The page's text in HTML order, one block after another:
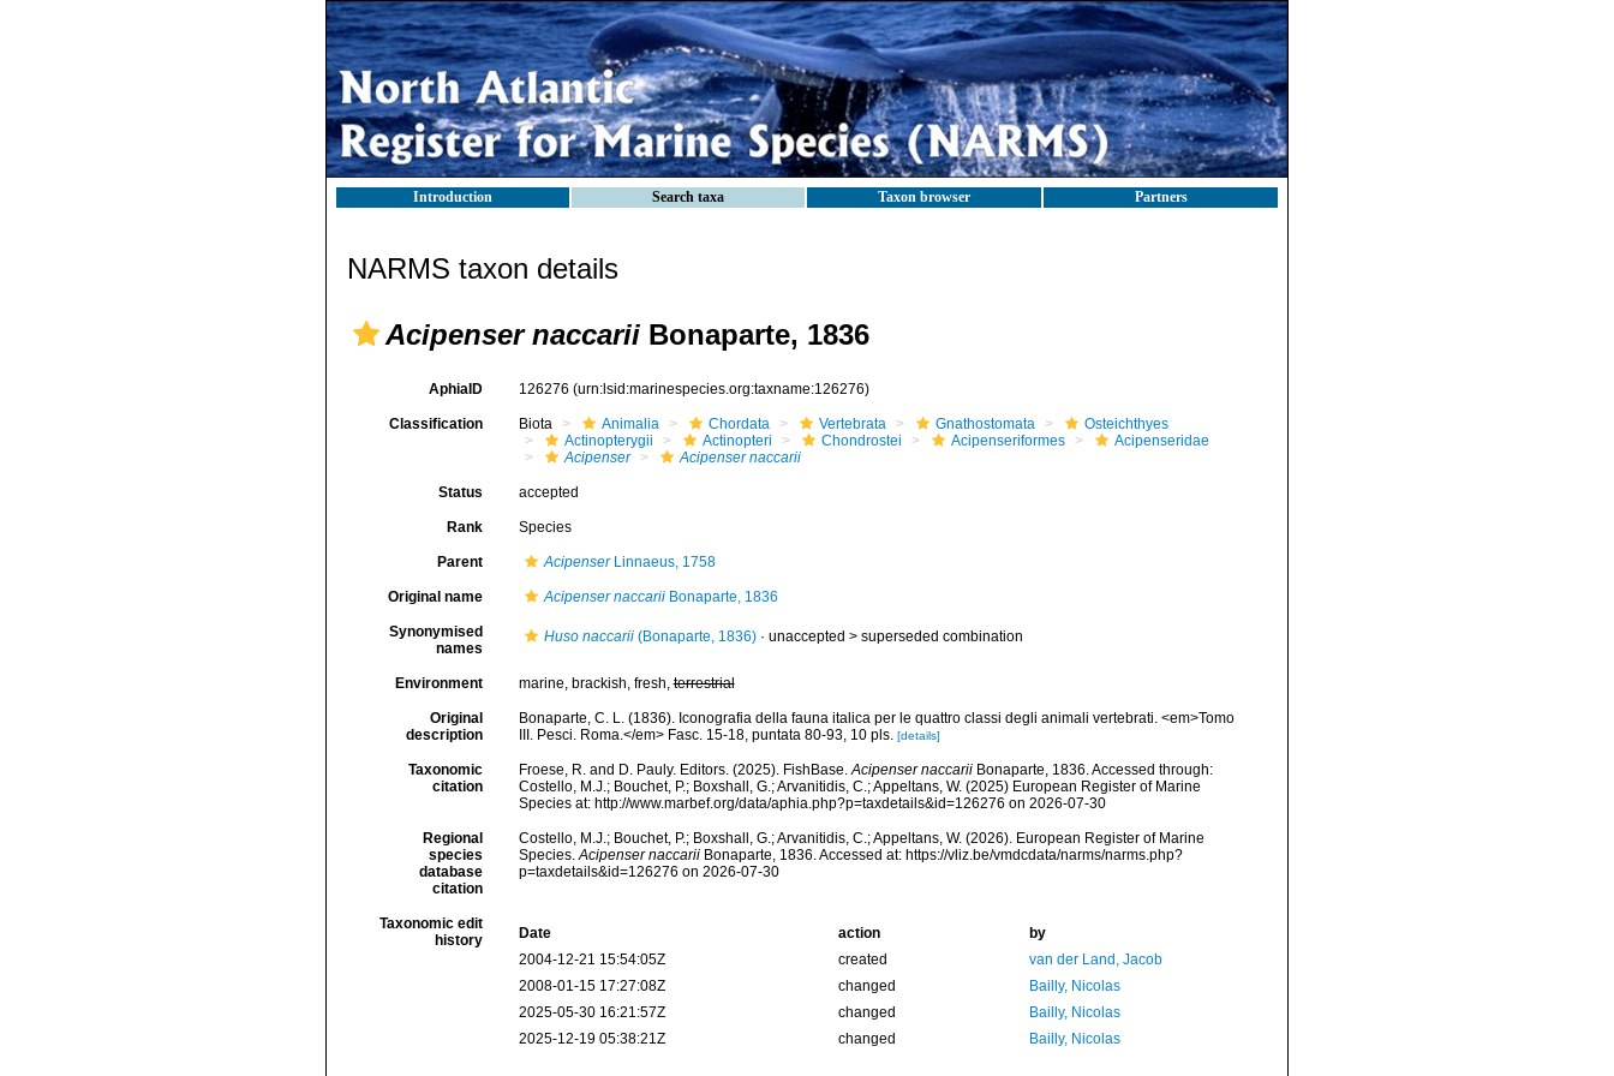
Introduction Search taxa Taxon browser Partners
NARMS taxon details
Acipenser naccarii Bonaparte, 1836
AphiaID 126276 (urn:lsid:marinespecies.org:taxname:126276)
Classification Biota Animalia Chordata Vertebrata Gnathostomata
Osteichthyes
Actinopterygii
Actinopteri Chondrostei Acipenseriformes
Acipenseridae
Acipenser
Acipenser naccarii
Status accepted
Rank Species
Parent AcipenserLinnaeus, 1758
Original name Acipenser naccariiBonaparte, 1836
Synonymised
names
Huso naccarii(Bonaparte, 1836)· unaccepted > superseded combination
Environment marine, brackish, fresh,terrestrial
Original
description
Bonaparte, C. L. (1836). Iconografia della fauna italica per le quattro classi degli animali vertebrati. <em>Tomo
III. Pesci. Roma.</em> Fasc. 15-18, puntata 80-93, 10 pls. [details]
Taxonomic
citation
Froese, R. and D. Pauly. Editors. (2025). FishBase.Acipenser naccariiBonaparte, 1836. Accessed through:
Costello, M.J.; Bouchet, P.; Boxshall, G.; Arvanitidis, C.; Appeltans, W. (2025) European Register of Marine
Species at: http://www.marbef.org/data/aphia.php?p=taxdetails&id=126276 on 2026-07-30
Regional
species
database
citation
Costello, M.J.; Bouchet, P.; Boxshall, G.; Arvanitidis, C.; Appeltans, W. (2026). European Register of Marine
Species.Acipenser naccariiBonaparte, 1836. Accessed at: https://vliz.be/vmdcdata/narms/narms.php?
p=taxdetails&id=126276 on 2026-07-30
Taxonomic edit
history
Date action
by
2004-12-21 15:54:05Z
created
van der Land, Jacob
2008-01-15 17:27:08Z
changed
Bailly, Nicolas
2025-05-30 16:21:57Z
changed
Bailly, Nicolas
2025-12-19 05:38:21Z
changed Bailly, Nicolas